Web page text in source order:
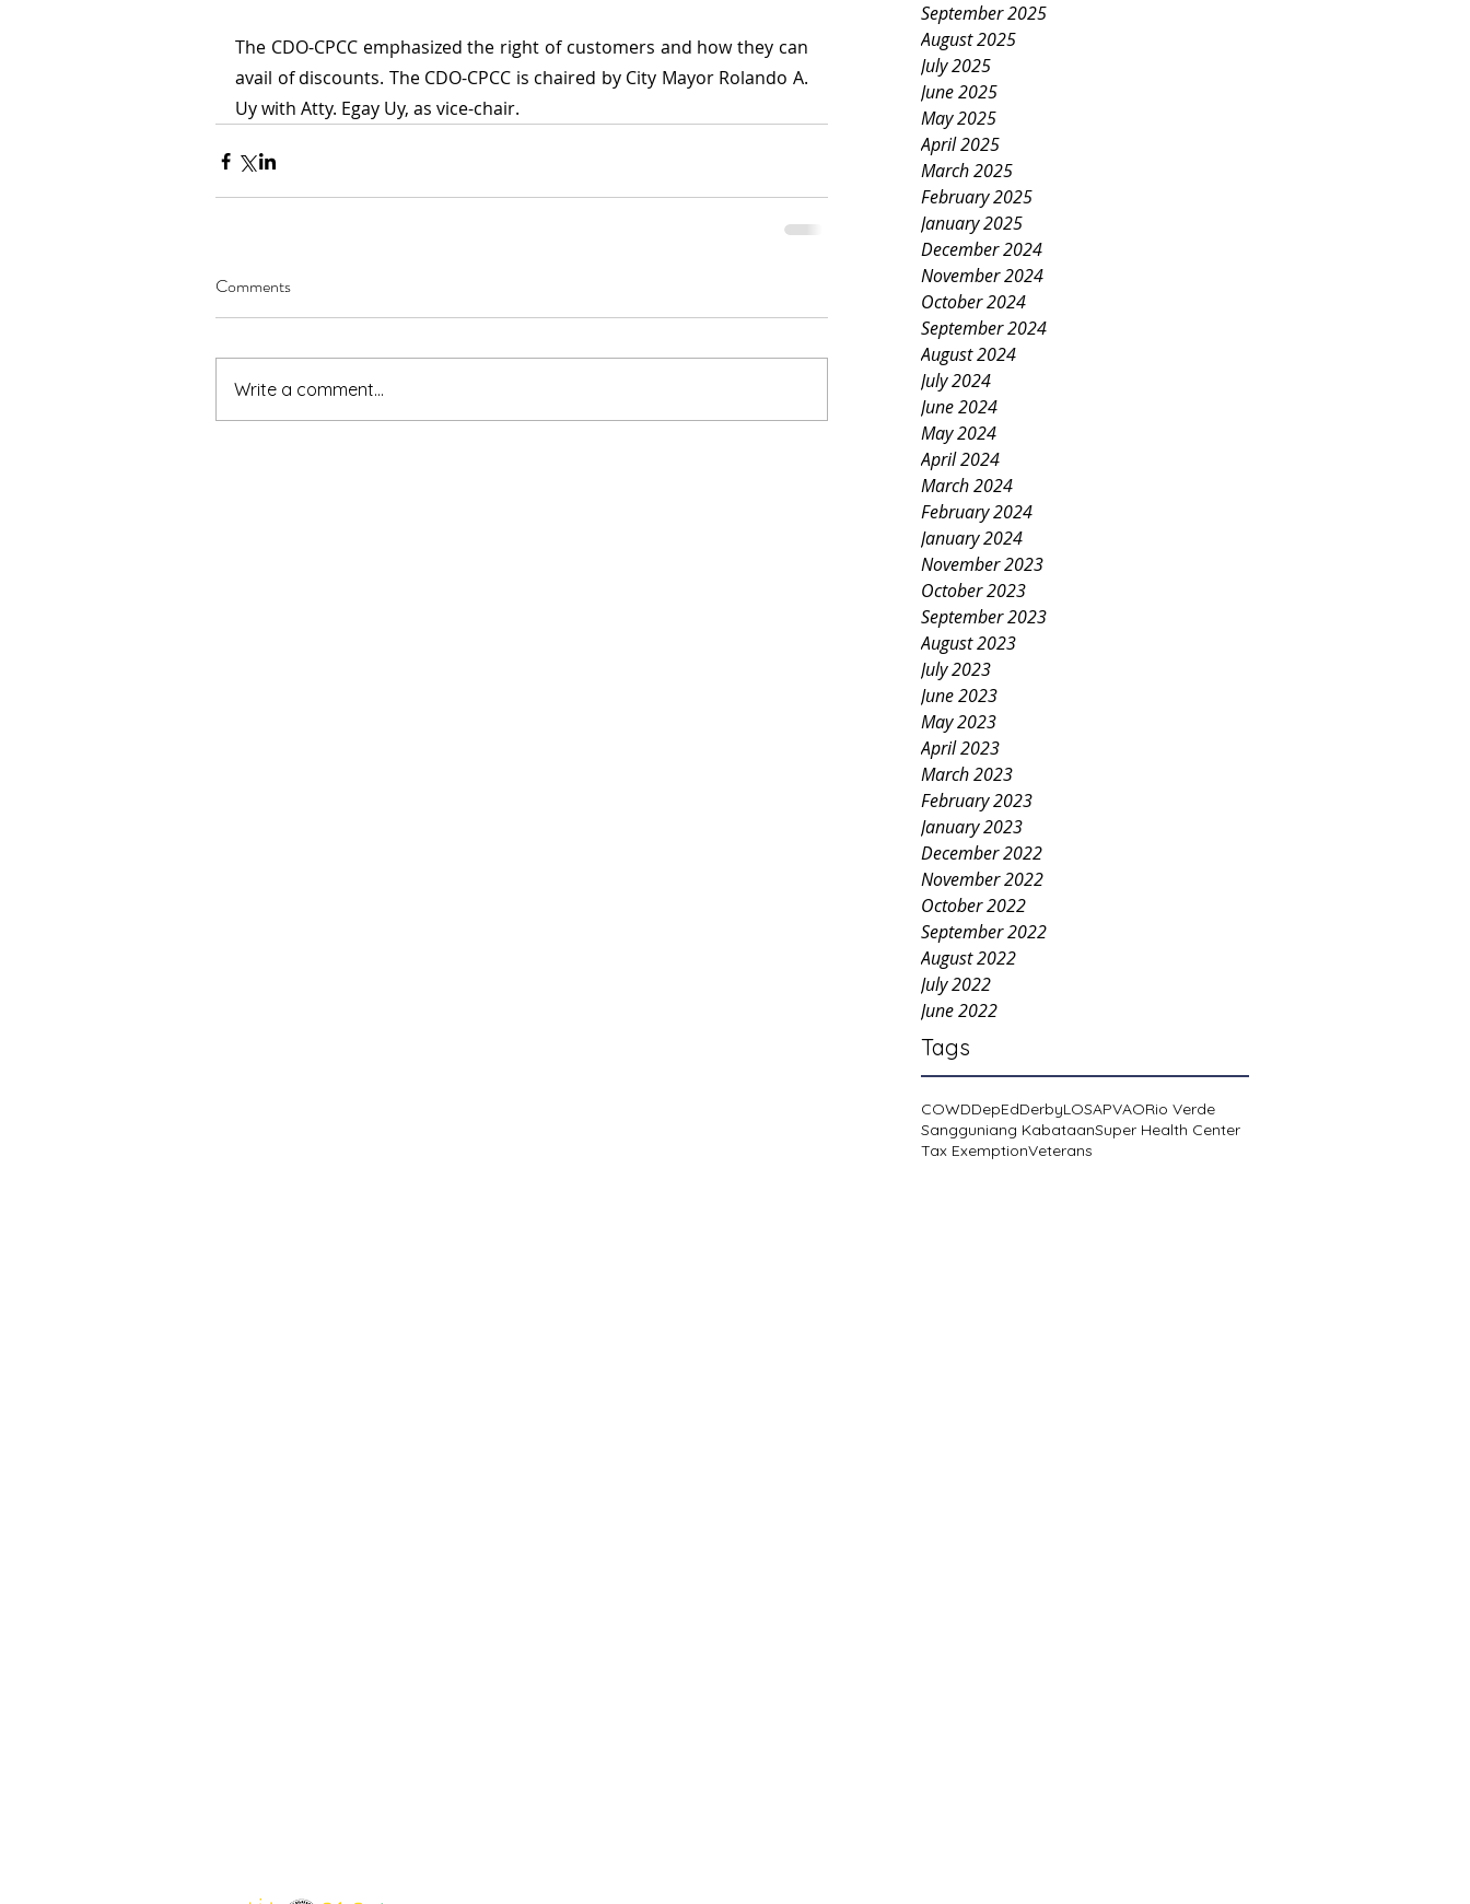
September 2025
August 2025
July 2025
June 2025
May 2025
April 2025
March 2025
February 2025
January 2025
December 2024
November 2024
October 2024
September 2024
August 2024
July 2024
June 2024
May 2024
April 2024
March 2024
February 2024
January 2024
November 2023
October 2023
September 2023
August 2023
July 2023
June 2023
May 2023
April 2023
March 2023
February 2023
January 2023
December 2022
November 2022
October 2022
September 2022
August 2022
July 2022
June 2022
Tags
COWDDepEdDerbyLOSAPVAORio Verde
Sangguniang KabataanSuper Health Center
Tax ExemptionVeterans
The CDO-CPCC emphasized the right of customers and how they can
avail of discounts. The CDO-CPCC is chaired by City Mayor Rolando A.
Uy with Atty. Egay Uy, as vice-chair.
Comments
Write a comment...